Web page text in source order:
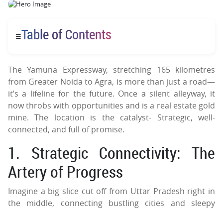
☰Table of Contents
The Yamuna Expressway, stretching 165 kilometres
from Greater Noida to Agra, is more than just a road—
it’s a lifeline for the future. Once a silent alleyway, it
now throbs with opportunities and is a real estate gold
mine. The location is the catalyst- Strategic, well-
connected, and full of promise.
1. Strategic Connectivity: The
Artery of Progress
Imagine a big slice cut off from Uttar Pradesh right in
the middle, connecting bustling cities and sleepy